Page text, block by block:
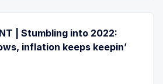
| Stumbling into 2022:
inflation keeps keepin’